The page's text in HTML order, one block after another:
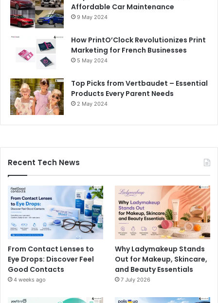
Affordable Car Maintenance
9 May 2024
How PrintO’Clock Revolutionizes Print
Marketing for French Businesses
5 May 2024
Top Picks from Vertbaudet – Essential
Products Every Parent Needs
2 May 2024
Recent Tech News
From Contact Lenses to
Eye Drops: Discover Feel
Good Contacts
4 weeks ago
Why Ladymakeup Stands
Out for Makeup, Skincare,
and Beauty Essentials
7 July 2026